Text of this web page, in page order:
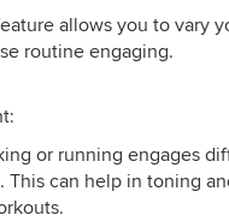
allows you to vary
routine engaging.
or running engages
This can help in toning